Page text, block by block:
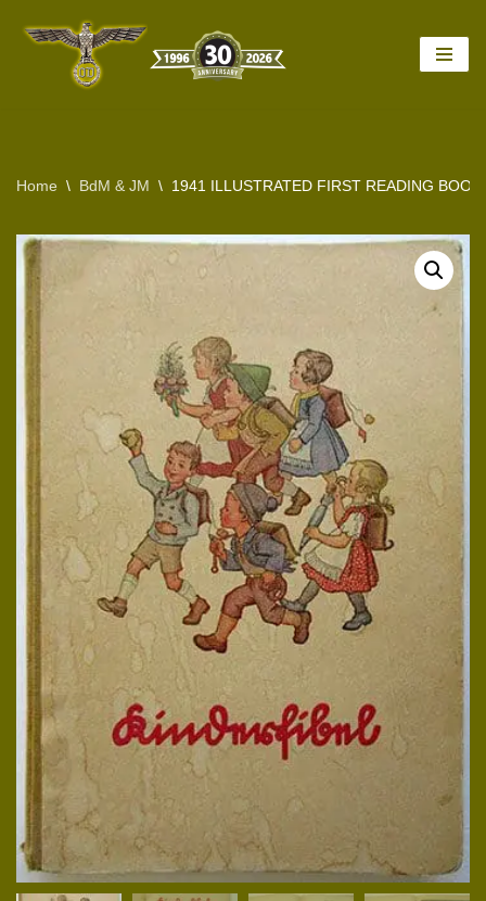
Home \ BdM & JM \ 1941 ILLUSTRATED FIRST READING